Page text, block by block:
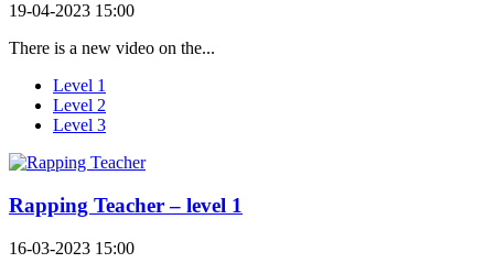
19-04-2023 15:00
There is a new video on the...
Level 1
Level 2
Level 3
Rapping Teacher – level 1
16-03-2023 15:00